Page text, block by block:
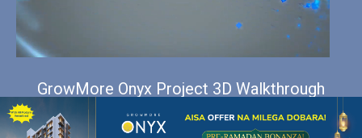
GrowMore Onyx Project 3D Walkthrough